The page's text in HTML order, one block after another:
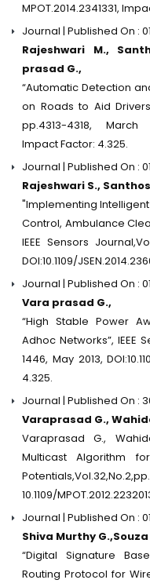
MPOT.2014.2341331,
Journal | Published On :
Rajeshwari M.,
prasad G.,
“Automatic Detection
on Roads to Aid
pp.4313-4318, March
Impact Factor: 4.325.
Journal | Published On :
Rajeshwari S.,
"Implementing
Control, Ambulance
IEEE Sensors
DOI:10.1109/
Journal | Published On :
Vara prasad G.,
“High Stable Power
Adhoc Networks”, IEEE
1446, May 2013,
4.325.
Journal | Published On :
Varaprasad G.,
Varaprasad G.,
Multicast Algorithm
10.1109/
Journal | Published On :
Shiva Murthy
“Digital Signature
Routing Protocol for